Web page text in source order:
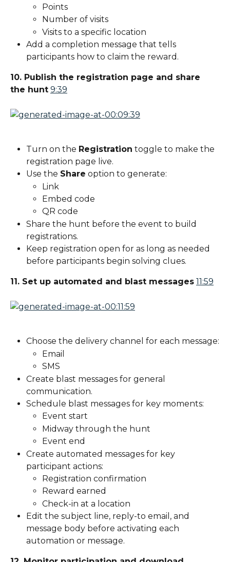
Points
Number of visits
Visits to a specific location
Add a completion message that tells
participants how to claim the reward.
10. Publish the registration page and share
the hunt 9:39
Turn on the Registration toggle to make the
registration page live.
Use the Share option to generate:
Link
Embed code
QR code
Share the hunt before the event to build
registrations.
Keep registration open for as long as needed
before participants begin solving clues.
11. Set up automated and blast messages 11:59
Choose the delivery channel for each message:
Email
SMS
Create blast messages for general
communication.
Schedule blast messages for key moments:
Event start
Midway through the hunt
Event end
Create automated messages for key
participant actions:
Registration confirmation
Reward earned
Check-in at a location
Edit the subject line, reply-to email, and
message body before activating each
automation or message.